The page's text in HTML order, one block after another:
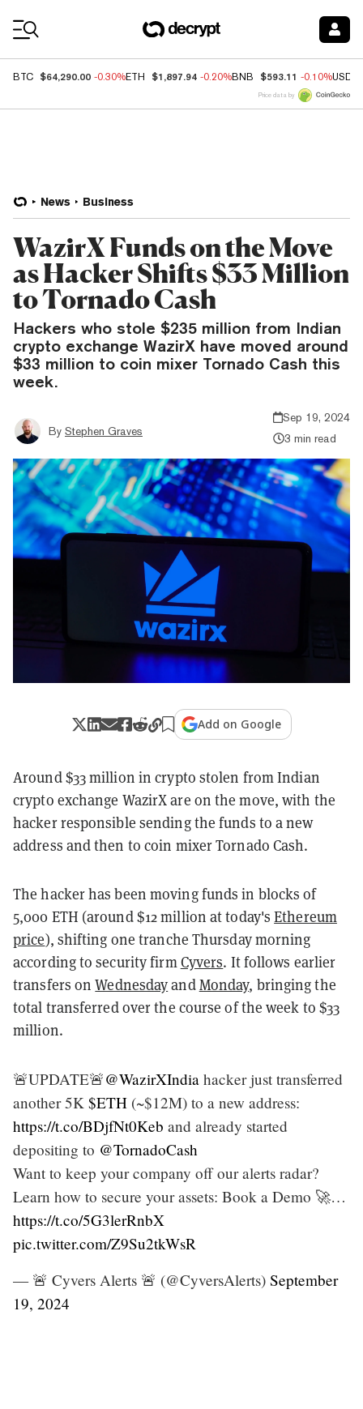
BTC $64,290.00 -0.30%ETH $1,897.94 -0.20%BNB $593.11 -0.10%USDC
Price data by
News Business
WazirX Funds on the Move
as Hacker Shifts $33 Million
to Tornado Cash
Hackers who stole $235 million from Indian
crypto exchange WazirX have moved around
$33 million to coin mixer Tornado Cash this
week.
By Stephen Graves
Sep 19, 2024
3 min read
Add on Google
Around $33 million in crypto stolen from Indian
crypto exchange WazirX are on the move, with the
hacker responsible sending the funds to a new
address and then to coin mixer Tornado Cash.
The hacker has been moving funds in blocks of
5,000 ETH (around $12 million at today'sEthereum
price), shifting one tranche Thursday morning
according to security firmCyvers. It follows earlier
transfers onWednesdayandMonday, bringing the
total transferred over the course of the week to $33
million.
🚨UPDATE🚨@WazirXIndia hacker just transferred
another 5K $ETH (~$12M) to a new address:
https://t.co/BDjfNt0Keb and already started
depositing to @TornadoCash
Want to keep your company off our alerts radar?
Learn how to secure your assets: Book a Demo 🚀…
https://t.co/5G3lerRnbX
pic.twitter.com/Z9Su2tkWsR
— 🚨 Cyvers Alerts 🚨 (@CyversAlerts) September
19, 2024